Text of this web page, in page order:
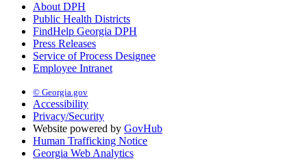
About DPH
Public Health Districts
FindHelp Georgia DPH
Press Releases
Service of Process Designee
Employee Intranet
© Georgia.gov
Accessibility
Privacy/Security
Website powered by GovHub
Human Trafficking Notice
Georgia Web Analytics